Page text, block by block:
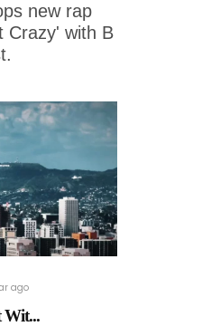
new rap
Crazy' with B
ago
Wit...